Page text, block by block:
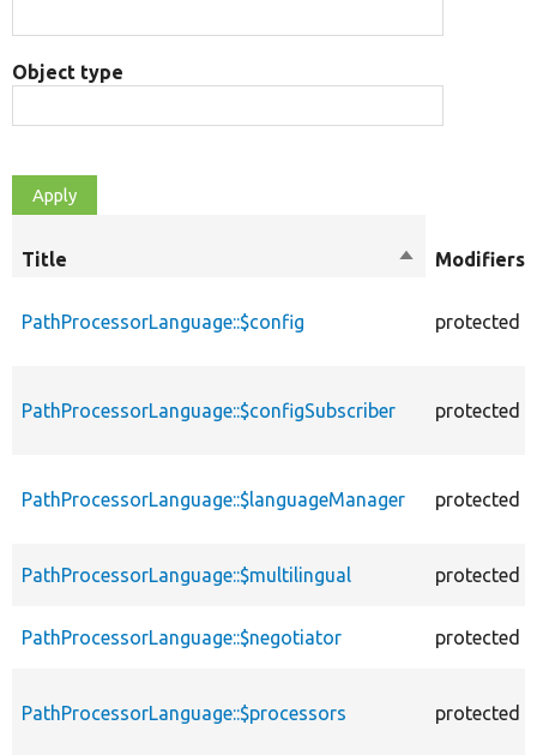
Object type
Title
SortModifiers
PathProcessorLanguage::$config protected
PathProcessorLanguage::$configSubscriber protected
PathProcessorLanguage::$languageManager protected
PathProcessorLanguage::$multilingual protected
PathProcessorLanguage::$negotiator protected
PathProcessorLanguage::$processors protected